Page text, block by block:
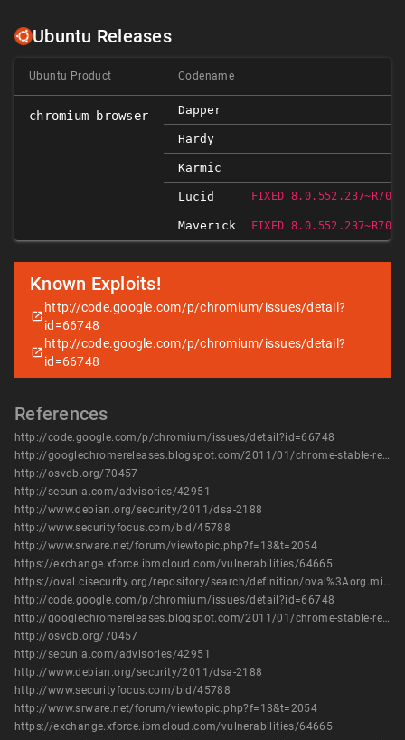
Ubuntu Releases
Ubuntu Product Codename
chromium-browser Dapper
Hardy
Karmic
Lucid FIXED
Maverick FIXED
Known Exploits!
http://code.google.com/p/chromium/issues/detail?
id=66748
http://code.google.com/p/chromium/issues/detail?
id=66748
References
http://code.google.com/p/chromium/issues/detail?id=66748
http://googlechromereleases.blogspot.com/2011/01/chrome-stable-release.html
http://osvdb.org/70457
http://secunia.com/advisories/42951
http://www.debian.org/security/2011/dsa-2188
http://www.securityfocus.com/bid/45788
http://www.srware.net/forum/viewtopic.php?f=18&t=2054
https://exchange.xforce.ibmcloud.com/vulnerabilities/64665
https://oval.cisecurity.org/repository/search/definition/oval%3Aorg.mitre.oval%3Adef%3A14443
http://code.google.com/p/chromium/issues/detail?id=66748
http://googlechromereleases.blogspot.com/2011/01/chrome-stable-release.html
http://osvdb.org/70457
http://secunia.com/advisories/42951
http://www.debian.org/security/2011/dsa-2188
http://www.securityfocus.com/bid/45788
http://www.srware.net/forum/viewtopic.php?f=18&t=2054
https://exchange.xforce.ibmcloud.com/vulnerabilities/64665